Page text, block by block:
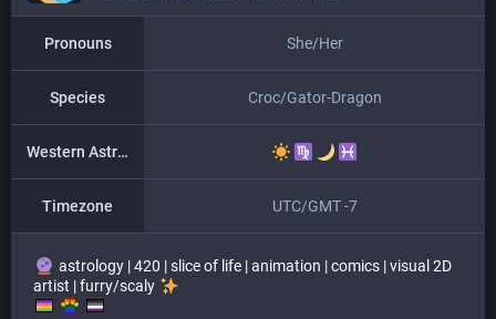
Pronouns She/Her
Species Croc/Gator-Dragon
Western Astrology
Timezone UTC/GMT -7
astrology | 420 | slice of life | animation | comics | visual 2D
artist | furry/scaly